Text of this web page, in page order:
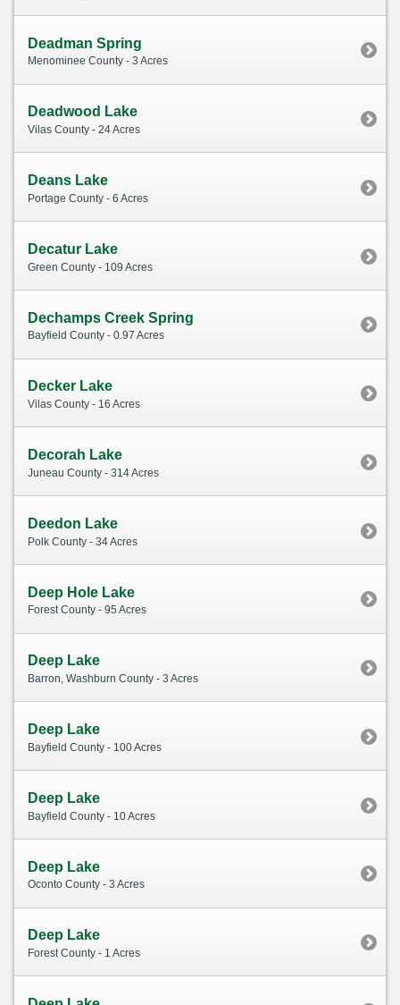
Deadman Spring
Menominee County - 3 Acres
Deadwood Lake
Vilas County - 24 Acres
Deans Lake
Portage County - 6 Acres
Decatur Lake
Green County - 109 Acres
Dechamps Creek Spring
Bayfield County - 0.97 Acres
Decker Lake
Vilas County - 16 Acres
Decorah Lake
Juneau County - 314 Acres
Deedon Lake
Polk County - 34 Acres
Deep Hole Lake
Forest County - 95 Acres
Deep Lake
Barron, Washburn County - 3 Acres
Deep Lake
Bayfield County - 100 Acres
Deep Lake
Bayfield County - 10 Acres
Deep Lake
Oconto County - 3 Acres
Deep Lake
Forest County - 1 Acres